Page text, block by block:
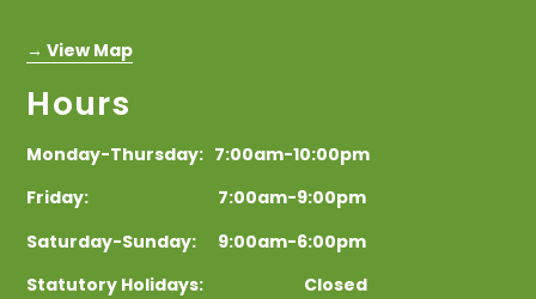
→ View Map
Hours
Monday-Thursday: 7:00am-10:00pm
Friday: 7:00am-9:00pm
Saturday-Sunday: 9:00am-6:00pm
Statutory Holidays: Closed